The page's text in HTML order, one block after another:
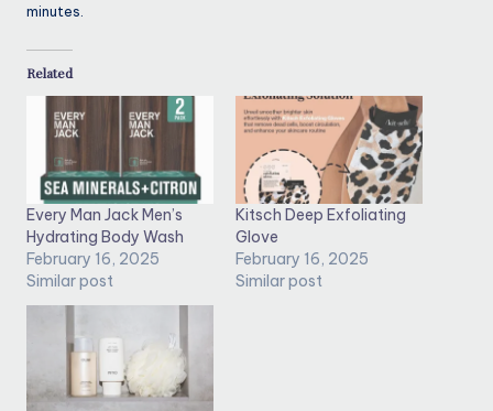
minutes.
Related
Every Man Jack Men’s
Hydrating Body Wash
February 16, 2025
Similar post
Kitsch Deep Exfoliating
Glove
February 16, 2025
Similar post